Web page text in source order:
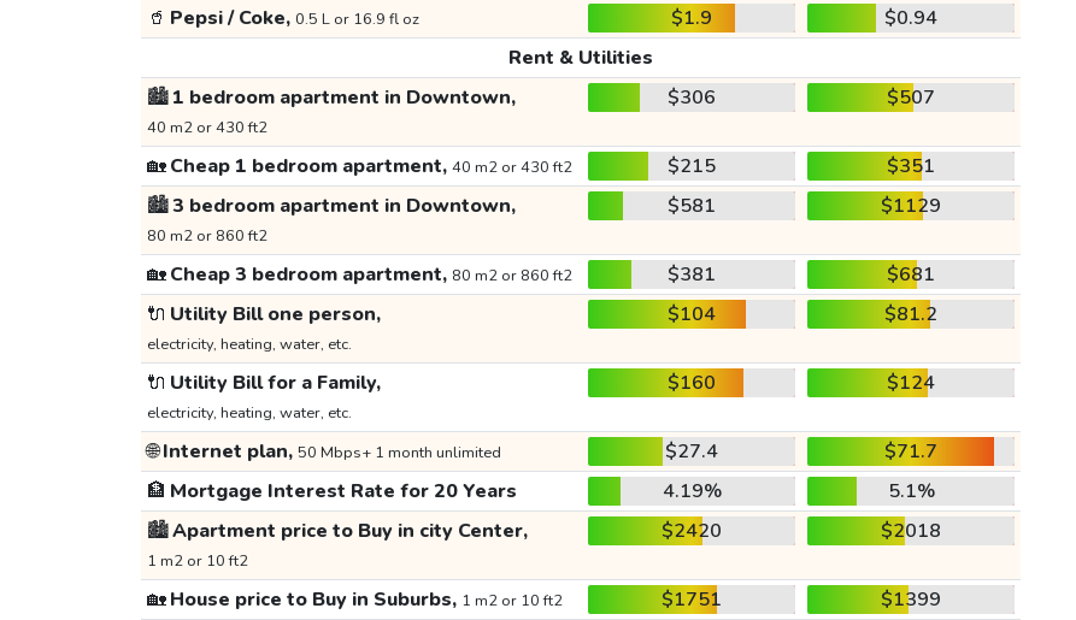
🥤 Pepsi / Coke, 0.5 L or 16.9 fl oz $1.9
$0.94
Rent & Utilities
🏙️1 bedroom apartment in Downtown,
40 m2 or 430 ft2
$306 $507
🏡Cheap 1 bedroom apartment, 40 m2 or 430 ft2 $215
$351
🏙️3 bedroom apartment in Downtown,
80 m2 or 860 ft2
$581 $1129
🏡Cheap 3 bedroom apartment, 80 m2 or 860 ft2 $381
$681
🔌 Utility Bill one person,
electricity, heating, water, etc.
$104 $81.2
🔌 Utility Bill for a Family,
electricity, heating, water, etc.
$160 $124
🌐Internet plan, 50 Mbps+ 1 month unlimited $27.4
$71.7
🏦 Mortgage Interest Rate for 20 Years 4.19%
5.1%
🏙️Apartment price to Buy in city Center,
1 m2 or 10 ft2
$2420 $2018
🏡House price to Buy in Suburbs, 1 m2 or 10 ft2 $1751
$1399